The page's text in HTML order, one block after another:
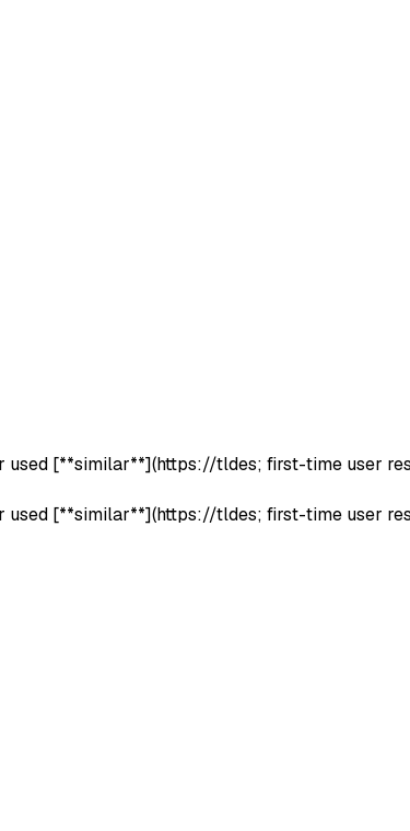
used [**similar**](https://tldes; first-time user
used [**similar**](https://tldes; first-time user